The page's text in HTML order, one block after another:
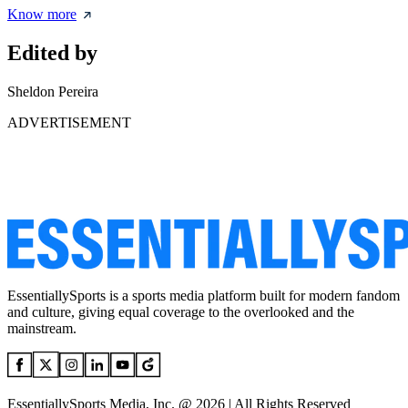
Know more
Edited by
Sheldon Pereira
ADVERTISEMENT
EssentiallySports is a sports media platform built for modern fandom
and culture, giving equal coverage to the overlooked and the
mainstream.
EssentiallySports Media, Inc. @ 2026 | All Rights Reserved